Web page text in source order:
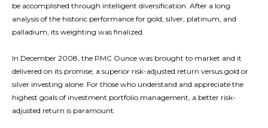
be accomplished through intelligent diversification. After a long
analysis of the historic performance for gold, silver, platinum, and
palladium, its weighting was finalized.
In December 2008, the PMC Ounce was brought to market and it
delivered on its promise; a superior risk-adjusted return versus gold or
silver investing alone. For those who understand and appreciate the
highest goals of investment portfolio management, a better risk-
adjusted return is paramount.